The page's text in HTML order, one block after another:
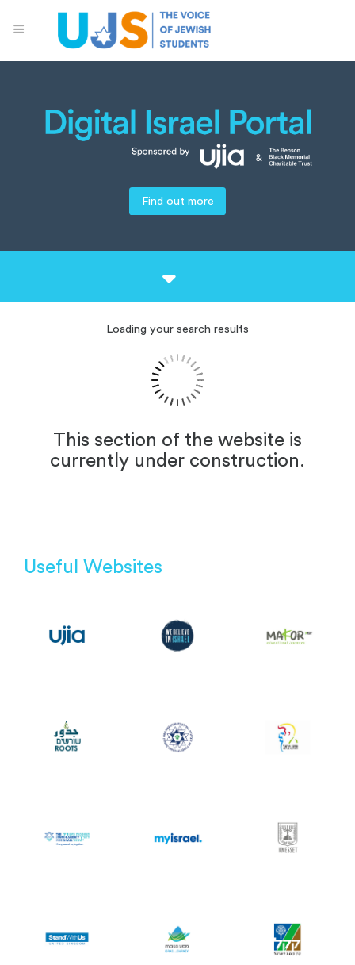
Find out more
Loading your search results
This section of the website is
currently under construction.
Useful Websites